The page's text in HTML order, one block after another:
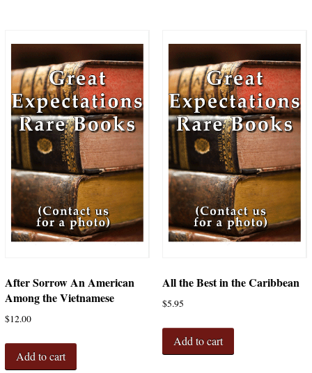
After Sorrow An American
Among the Vietnamese
$12.00
Add to cart
All the Best in the Caribbean
$5.95
Add to cart